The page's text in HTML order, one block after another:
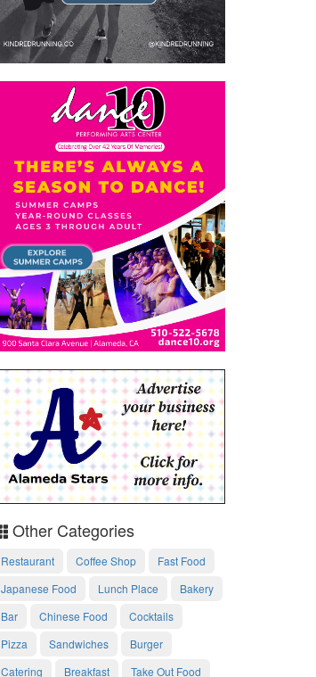
Other Categories
Restaurant Coffee Shop
Fast Food
Japanese Food
Lunch Place
Bakery
Bar
Chinese Food
Cocktails
Pizza
Sandwiches
Burger
Catering
Breakfast Take Out Food